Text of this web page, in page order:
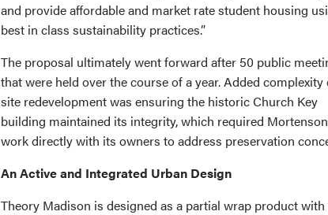
and provide affordable and market rate student housing
best in class sustainability practices.”
The proposal ultimately went forward after 50 public
that were held over the course of a year. Added complexity
site redevelopment was ensuring the historic Church Key
building maintained its integrity, which required
work directly with its owners to address preservation
An Active and Integrated Urban Design
Theory Madison is designed as a partial wrap product